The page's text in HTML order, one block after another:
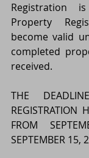
Registration
Property
become valid
completed
received.
THE
REGISTRATION
FROM
SEPTEMBER 15,